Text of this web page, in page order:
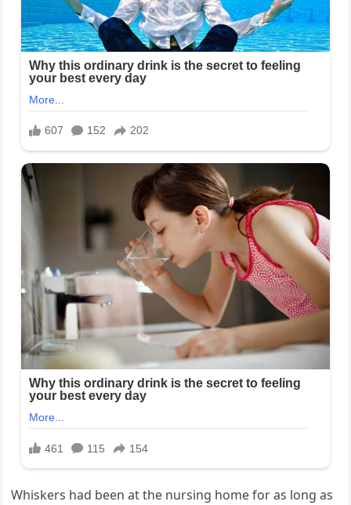
Whiskers had been at the nursing home for as long as